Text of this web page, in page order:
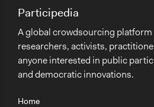
Home
Participedia
A global crowdsourcing
researchers, activists,
anyone interested in public
and democratic innovations.